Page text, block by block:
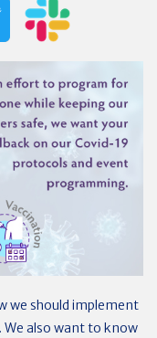
we should implement
We also want to know